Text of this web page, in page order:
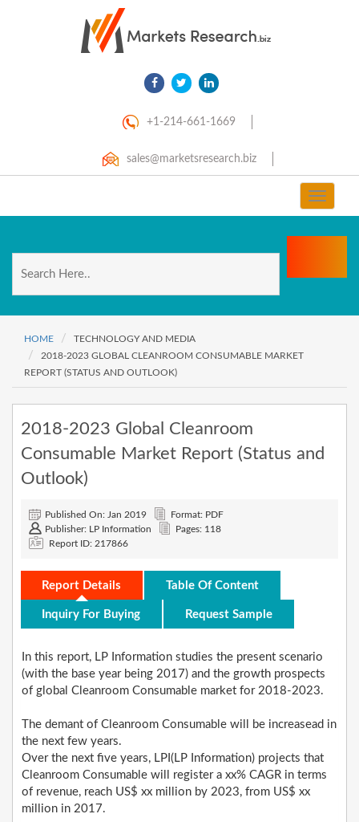
+1-214-661-1669
sales@marketsresearch.biz
Toggle
HOME
TECHNOLOGY AND MEDIA
2018-2023 GLOBAL CLEANROOM CONSUMABLE MARKET
REPORT (STATUS AND OUTLOOK)
2018-2023 Global Cleanroom
Consumable Market Report (Status and
Outlook)
Published On: Jan 2019
Format: PDF
Publisher: LP Information
Pages: 118
Report ID: 217866
Report Details Table Of Content
Inquiry For Buying Request Sample
In this report, LP Information studies the present scenario
(with the base year being 2017) and the growth prospects
of global Cleanroom Consumable market for 2018-2023.
The demant of Cleanroom Consumable will be increasead in
the next few years.
Over the next five years, LPI(LP Information) projects that
Cleanroom Consumable will register a xx% CAGR in terms
of revenue, reach US$ xx million by 2023, from US$ xx
million in 2017.